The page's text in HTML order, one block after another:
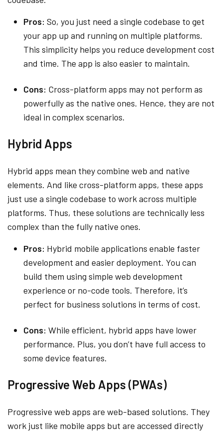
Pros: So, you just need a single codebase to get
your app up and running on multiple platforms.
This simplicity helps you reduce development cost
and time. The app is also easier to maintain.
Cons: Cross-platform apps may not perform as
powerfully as the native ones. Hence, they are not
ideal in complex scenarios.
Hybrid Apps
Hybrid apps mean they combine web and native
elements. And like cross-platform apps, these apps
just use a single codebase to work across multiple
platforms. Thus, these solutions are technically less
complex than the fully native ones.
Pros: Hybrid mobile applications enable faster
development and easier deployment. You can
build them using simple web development
experience or no-code tools. Therefore, it’s
perfect for business solutions in terms of cost.
Cons: While efficient, hybrid apps have lower
performance. Plus, you don’t have full access to
some device features.
Progressive Web Apps (PWAs)
Progressive web apps are web-based solutions. They
work just like mobile apps but are accessed directly